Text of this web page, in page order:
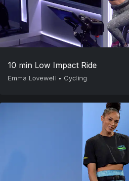
10 min Low Impact Ride
Emma Lovewell • Cycling